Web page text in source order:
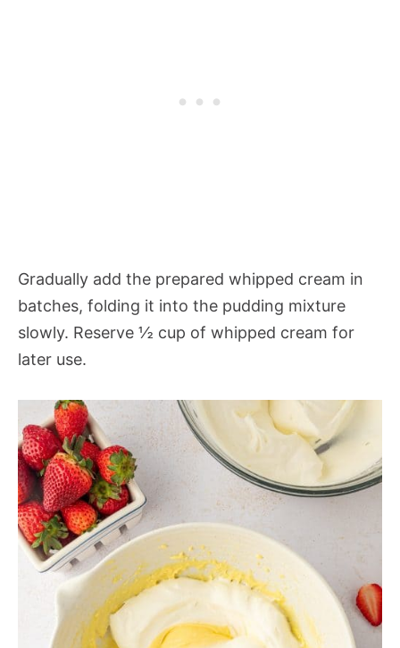
Gradually add the prepared whipped cream in
batches, folding it into the pudding mixture
slowly. Reserve ½ cup of whipped cream for
later use.